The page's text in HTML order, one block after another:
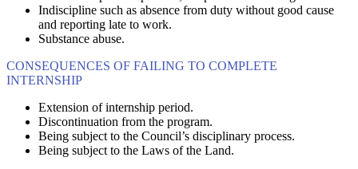
Indiscipline such as absence from duty without good cause
and reporting late to work.
Substance abuse.
CONSEQUENCES OF FAILING TO COMPLETE
INTERNSHIP
Extension of internship period.
Discontinuation from the program.
Being subject to the Council’s disciplinary process.
Being subject to the Laws of the Land.